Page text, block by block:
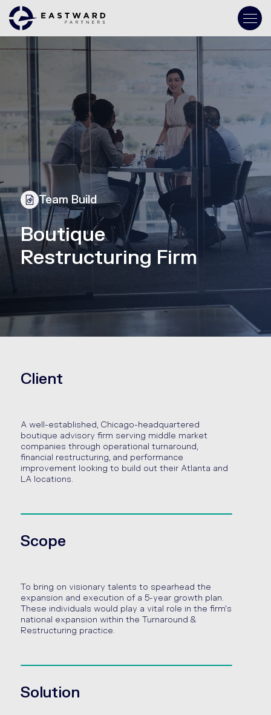
Team Build
Boutique
Restructuring Firm
Client
A well-established, Chicago-headquartered
boutique advisory firm serving middle market
companies through operational turnaround,
financial restructuring, and performance
improvement looking to build out their Atlanta and
LA locations.
Scope
To bring on visionary talents to spearhead the
expansion and execution of a 5-year growth plan.
These individuals would play a vital role in the firm's
national expansion within the Turnaround &
Restructuring practice.
Solution